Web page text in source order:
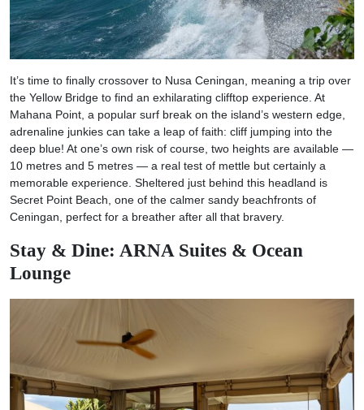
It’s time to finally crossover to Nusa Ceningan, meaning a trip over
the Yellow Bridge to find an exhilarating clifftop experience. At
Mahana Point, a popular surf break on the island’s western edge,
adrenaline junkies can take a leap of faith: cliff jumping into the
deep blue! At one’s own risk of course, two heights are available —
10 metres and 5 metres — a real test of mettle but certainly a
memorable experience. Sheltered just behind this headland is
Secret Point Beach, one of the calmer sandy beachfronts of
Ceningan, perfect for a breather after all that bravery.
Stay & Dine: ARNA Suites & Ocean
Lounge